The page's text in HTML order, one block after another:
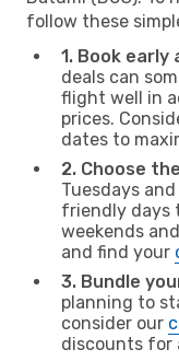
follow these
1. Book early
deals can
flight well in
prices.
dates to
2. Choose
Tuesdays
friendly days
weekends
and find your
3. Bundle
planning to
consider our
discounts for